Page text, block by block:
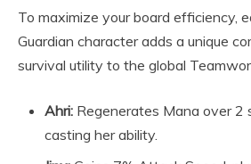
To maximize your board efficiency,
Guardian character adds a unique
survival utility to the global
Ahri: Regenerates Mana over 2
casting her ability.